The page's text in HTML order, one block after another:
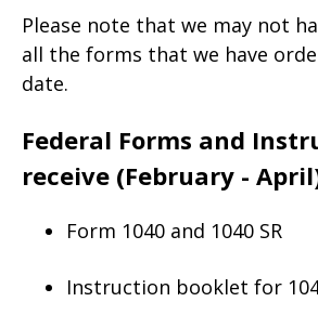
Please note that we may not
all the forms that we have
date.
Federal Forms and
receive (February -
Form 1040 and 1040 SR
Instruction booklet for